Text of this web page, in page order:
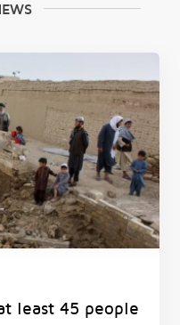
least 45 people